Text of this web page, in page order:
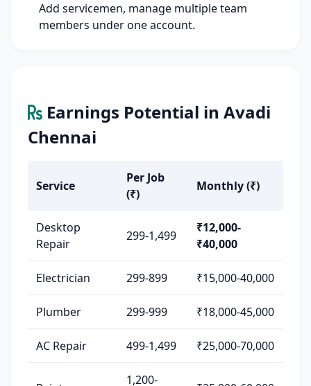
Add servicemen, manage multiple team
members under one account.
Earnings Potential in Avadi
Chennai
Service
Per Job
(₹)
Monthly (₹)
Desktop
Repair
299-1,499
₹12,000-
₹40,000
Electrician 299-899 ₹15,000-40,000
Plumber 299-999 ₹18,000-45,000
AC Repair 499-1,499 ₹25,000-70,000
1,200-